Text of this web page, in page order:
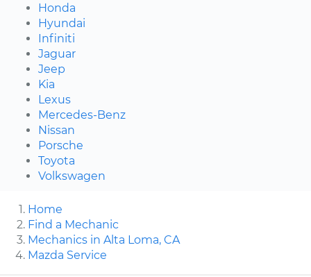
Honda
Hyundai
Infiniti
Jaguar
Jeep
Kia
Lexus
Mercedes-Benz
Nissan
Porsche
Toyota
Volkswagen
Home
Find a Mechanic
Mechanics in Alta Loma, CA
Mazda Service